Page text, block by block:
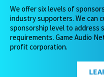
We offer six levels of
industry supporters. We can
sponsorship level to address
requirements. Game Audio
profit corporation.